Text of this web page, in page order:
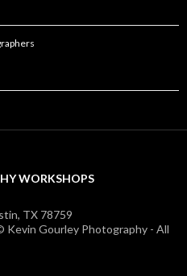
WORKSHOPS
TX 78759
Gourley Photography - All